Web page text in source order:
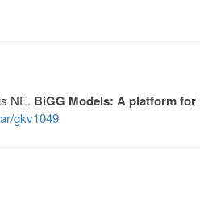
NE. BiGG Models: A platform
gkv1049